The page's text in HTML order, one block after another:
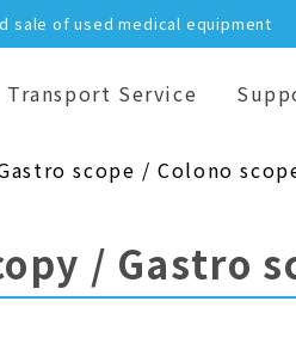
sale of used medical equipment
Transport Service
scope / Colono
/ Gastro